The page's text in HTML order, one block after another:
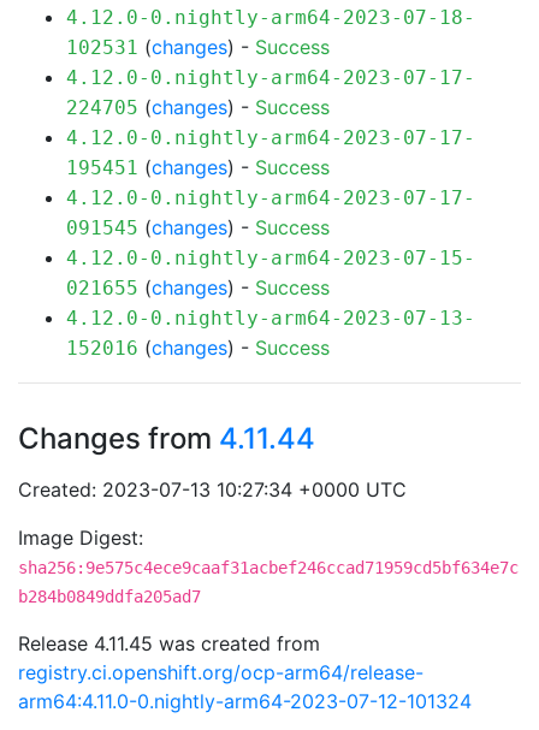
4.12.0-0.nightly-arm64-2023-07-18-
102531 (changes) - Success
4.12.0-0.nightly-arm64-2023-07-17-
224705 (changes) - Success
4.12.0-0.nightly-arm64-2023-07-17-
195451 (changes) - Success
4.12.0-0.nightly-arm64-2023-07-17-
091545 (changes) - Success
4.12.0-0.nightly-arm64-2023-07-15-
021655 (changes) - Success
4.12.0-0.nightly-arm64-2023-07-13-
152016 (changes) - Success
Changes from 4.11.44
Created: 2023-07-13 10:27:34 +0000 UTC
Image Digest:
sha256:9e575c4ece9caaf31acbef246ccad71959cd5bf634e7c
b284b0849ddfa205ad7
Release 4.11.45 was created from
registry.ci.openshift.org/ocp-arm64/release-
arm64:4.11.0-0.nightly-arm64-2023-07-12-101324